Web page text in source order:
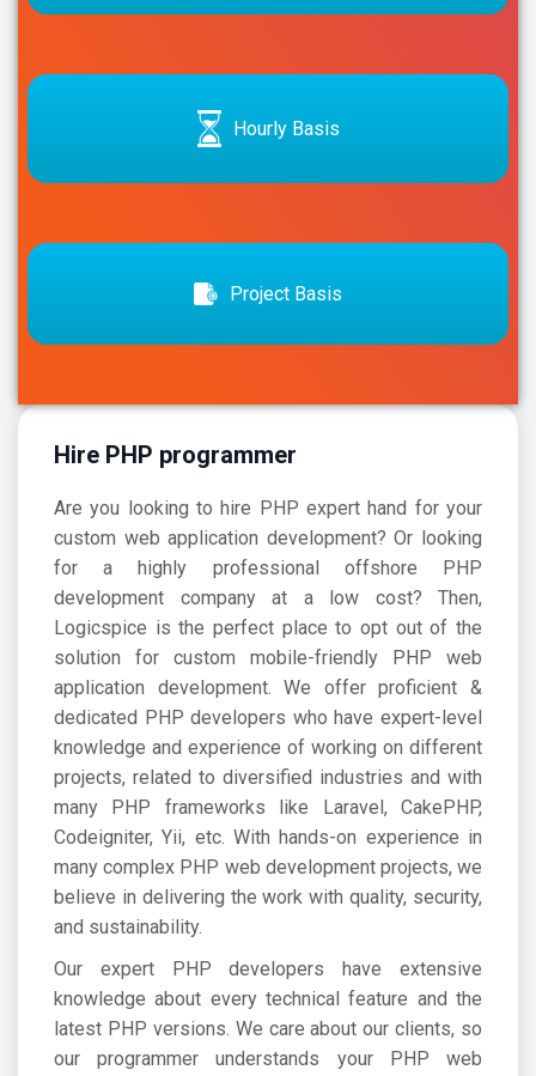
Hourly Basis
Project Basis
Hire PHP programmer
Are you looking to hire PHP expert hand for your
custom web application development? Or looking
for a highly professional offshore
PHP
development company
at a low cost? Then,
Logicspice is the perfect place to opt out of the
solution for custom mobile-friendly PHP web
application development. We offer proficient &
dedicated PHP developers who have expert-level
knowledge and experience of working on different
projects, related to diversified industries and with
many PHP frameworks like Laravel, CakePHP,
Codeigniter, Yii, etc. With hands-on experience in
many complex PHP web development projects, we
believe in delivering the work with quality, security,
and sustainability.
Our expert PHP developers have extensive
knowledge about every technical feature and the
latest PHP versions. We care about our clients, so
our programmer understands your PHP web